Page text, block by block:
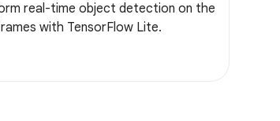
real-time object detection on the
with TensorFlow Lite.